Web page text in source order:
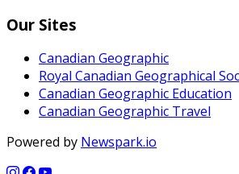
Our Sites
Canadian Geographic
Royal Canadian Geographical
Canadian Geographic Education
Canadian Geographic Travel
Powered by Newspark.io